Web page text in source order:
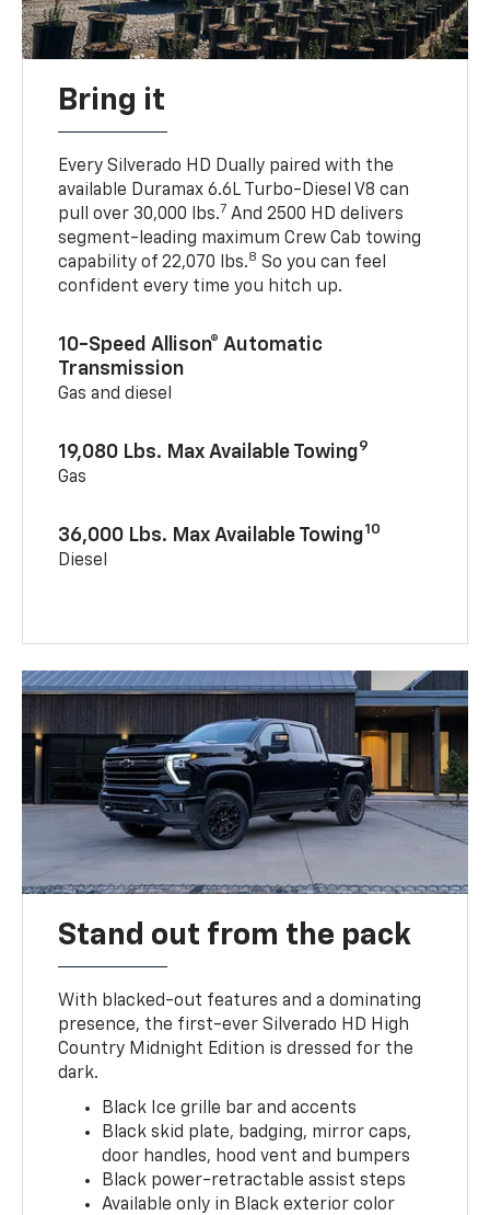
Bring it
Every Silverado HD Dually paired with the
available Duramax 6.6L Turbo-Diesel V8 can
pull over 30,000 lbs.7 And 2500 HD delivers
segment-leading maximum Crew Cab towing
capability of 22,070 lbs.8 So you can feel
confident every time you hitch up.
10-Speed Allison® Automatic
Transmission
Gas and diesel
19,080 Lbs. Max Available Towing9
Gas
36,000 Lbs. Max Available Towing10
Diesel
Stand out from the pack
With blacked-out features and a dominating
presence, the first-ever Silverado HD High
Country Midnight Edition is dressed for the
dark.
Black Ice grille bar and accents
Black skid plate, badging, mirror caps,
door handles, hood vent and bumpers
Black power-retractable assist steps
Available only in Black exterior color